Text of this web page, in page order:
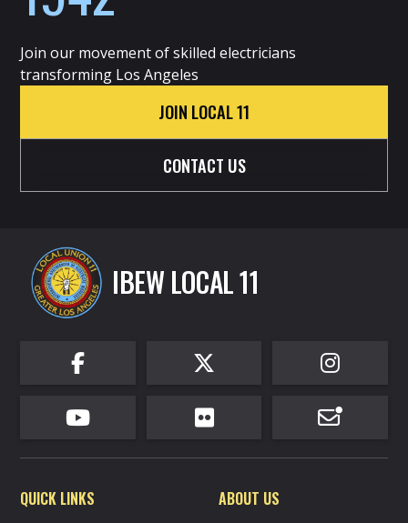
Join our movement of skilled electricians
transforming Los Angeles
JOIN LOCAL 11
CONTACT US
IBEW LOCAL 11
  
  
QUICK LINKS ABOUT US